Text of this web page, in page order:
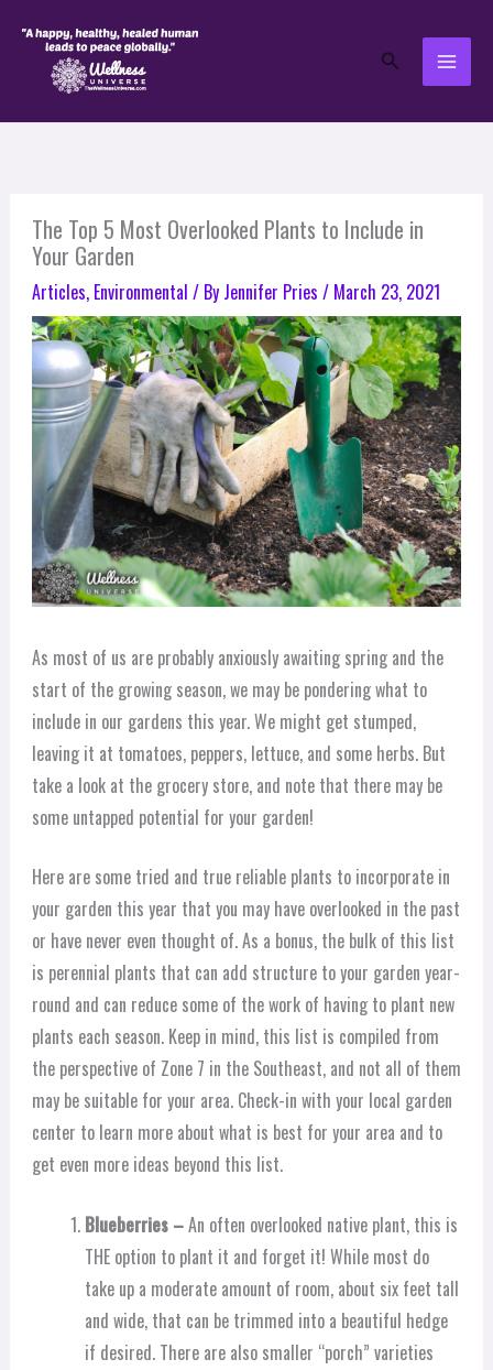
Search
The Top 5 Most Overlooked Plants to Include in
Your Garden
Articles, Environmental / By Jennifer Pries / March 23, 2021
As most of us are probably anxiously awaiting spring and the
start of the growing season, we may be pondering what to
include in our gardens this year. We might get stumped,
leaving it at tomatoes, peppers, lettuce, and some herbs. But
take a look at the grocery store, and note that there may be
some untapped potential for your garden!
Here are some tried and true reliable plants to incorporate in
your garden this year that you may have overlooked in the past
or have never even thought of. As a bonus, the bulk of this list
is perennial plants that can add structure to your garden year-
round and can reduce some of the work of having to plant new
plants each season. Keep in mind, this list is compiled from
the perspective of Zone 7 in the Southeast, and not all of them
may be suitable for your area. Check-in with your local garden
center to learn more about what is best for your area and to
get even more ideas beyond this list.
Blueberries –An often overlooked native plant, this is
THE option to plant it and forget it! While most do
take up a moderate amount of room, about six feet tall
and wide, that can be trimmed into a beautiful hedge
if desired. There are also smaller “porch” varieties